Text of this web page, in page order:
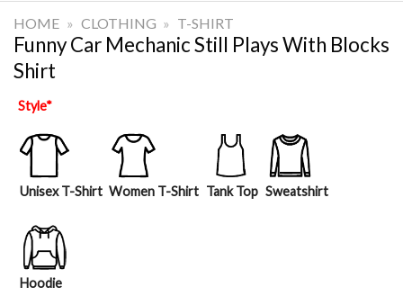
HOME » CLOTHING » T-SHIRT
Funny Car Mechanic Still Plays With Blocks
Shirt
Style*
Unisex T-Shirt Women T-Shirt Tank Top Sweatshirt
Hoodie